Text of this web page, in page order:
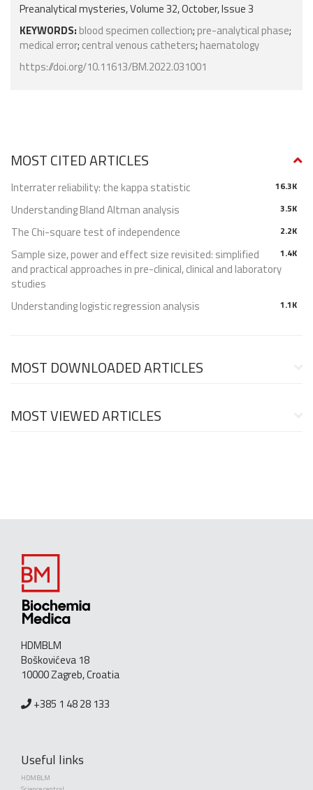
Preanalytical mysteries, Volume 32, October, Issue 3
KEYWORDS: blood specimen collection; pre-analytical phase;
medical error; central venous catheters; haematology
https://doi.org/10.11613/BM.2022.031001
MOST CITED ARTICLES
16.3K
Interrater reliability: the kappa statistic
3.5K
Understanding Bland Altman analysis
2.2K
The Chi-square test of independence
1.4K
Sample size, power and effect size revisited: simplified
and practical approaches in pre-clinical, clinical and laboratory
studies
1.1K
Understanding logistic regression analysis
MOST DOWNLOADED ARTICLES
MOST VIEWED ARTICLES
HDMBLM
Boškovićeva 18
10000 Zagreb, Croatia
+385 1 48 28 133
Useful links
HDMBLM